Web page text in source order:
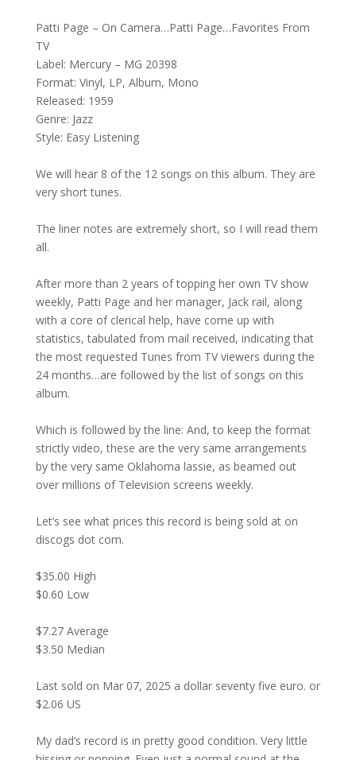
Patti Page – On Camera…Patti Page…Favorites From
TV
Label: Mercury – MG 20398
Format: Vinyl, LP, Album, Mono
Released: 1959
Genre: Jazz
Style: Easy Listening
We will hear 8 of the 12 songs on this album. They are
very short tunes.
The liner notes are extremely short, so I will read them
all.
After more than 2 years of topping her own TV show
weekly, Patti Page and her manager, Jack rail, along
with a core of clerical help, have come up with
statistics, tabulated from mail received, indicating that
the most requested Tunes from TV viewers during the
24 months…are followed by the list of songs on this
album.
Which is followed by the line: And, to keep the format
strictly video, these are the very same arrangements
by the very same Oklahoma lassie, as beamed out
over millions of Television screens weekly.
Let’s see what prices this record is being sold at on
discogs dot com.
$35.00 High
$0.60 Low
$7.27 Average
$3.50 Median
Last sold on Mar 07, 2025 a dollar seventy five euro. or
$2.06 US
My dad’s record is in pretty good condition. Very little